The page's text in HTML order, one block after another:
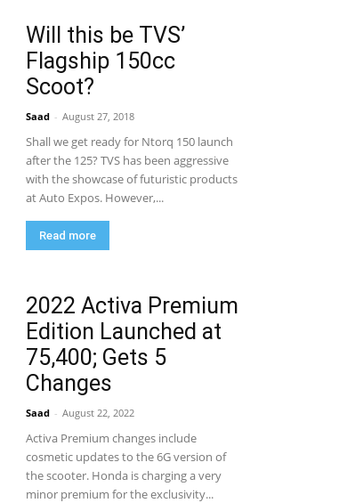
Will this be TVS’
Flagship 150cc
Scoot?
Saad - August 27, 2018
Shall we get ready for Ntorq 150 launch
after the 125? TVS has been aggressive
with the showcase of futuristic products
at Auto Expos. However,...
Read more
2022 Activa Premium
Edition Launched at
75,400; Gets 5
Changes
Saad - August 22, 2022
Activa Premium changes include
cosmetic updates to the 6G version of
the scooter. Honda is charging a very
minor premium for the exclusivity...